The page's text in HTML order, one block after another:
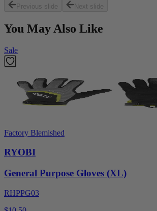
Previous slide Next slide
You May Also Like
Sale
Factory Blemished
RYOBI
General Purpose Gloves (XL)
RHPPG03